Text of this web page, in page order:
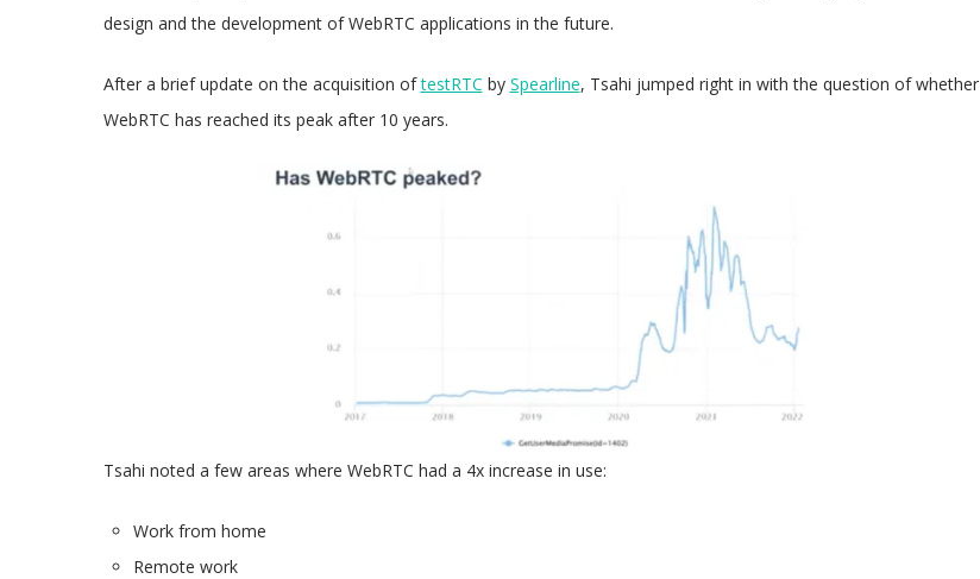
design and the development of WebRTC applications in the future.
After a brief update on the acquisition oftestRTC by Spearline, Tsahi jumped right in with the question of whether
WebRTC has reached its peak after 10 years.
Tsahi noted a few areas where WebRTC had a 4x increase in use:
Work from home
Remote work